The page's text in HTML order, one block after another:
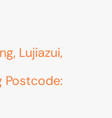
Lujiazui,
Postcode: